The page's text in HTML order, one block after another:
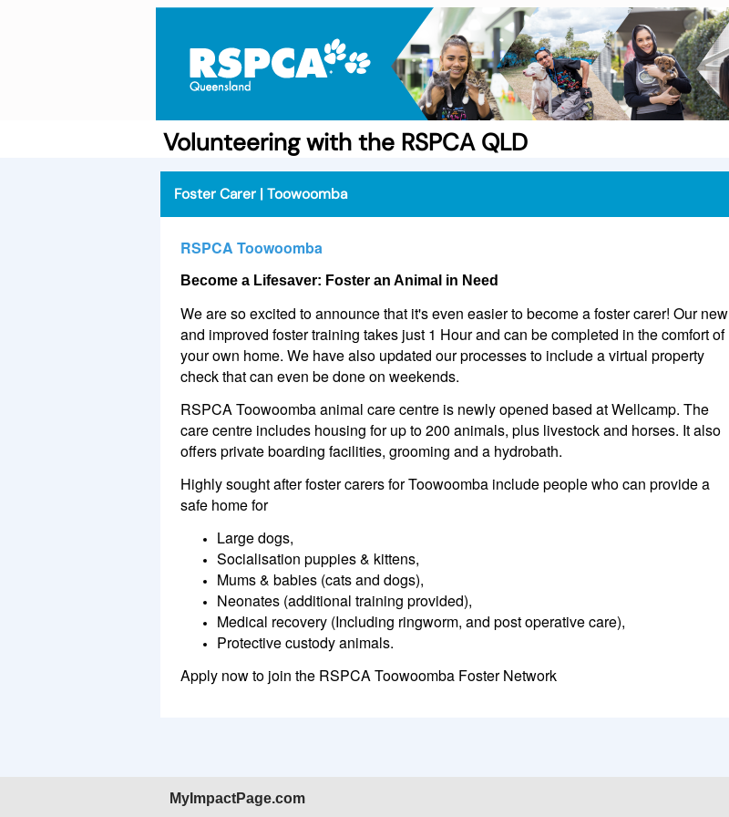
Volunteering with the RSPCA QLD
Foster Carer | Toowoomba
RSPCA Toowoomba
Become a Lifesaver: Foster an Animal in Need
We are so excited to announce that it's even easier to become a foster carer! Our new
and improved foster training takes just 1 Hour and can be completed in the comfort of
your own home. We have also updated our processes to include a virtual property
check that can even be done on weekends.
RSPCA Toowoomba animal care centre is newly opened based at Wellcamp. The
care centre includes housing for up to 200 animals, plus livestock and horses. It also
offers private boarding facilities, grooming and a hydrobath.
Highly sought after foster carers for Toowoomba include people who can provide a
safe home for
Large dogs,
Socialisation puppies & kittens,
Mums & babies (cats and dogs),
Neonates (additional training provided),
Medical recovery (Including ringworm, and post operative care),
Protective custody animals.
Apply now to join the RSPCA Toowoomba Foster Network
MyImpactPage.com